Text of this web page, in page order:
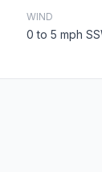
WIND
0 to 5 mph